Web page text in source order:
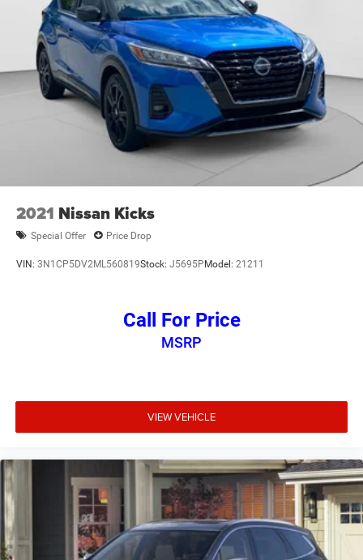
2021 Nissan Kicks
Special Offer Price Drop
VIN: 3N1CP5DV2ML560819Stock: J5695PModel: 21211
Call For Price
MSRP
VIEW VEHICLE